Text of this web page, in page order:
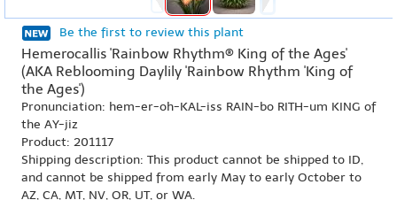
Be the first to review this plant
Hemerocallis 'Rainbow Rhythm® King of the Ages'
(AKA Reblooming Daylily 'Rainbow Rhythm 'King of
the Ages')
Pronunciation: hem-er-oh-KAL-iss RAIN-bo RITH-um KING of
the AY-jiz
Product: 201117
Shipping description: This product cannot be shipped to ID,
and cannot be shipped from early May to early October to
AZ, CA, MT, NV, OR, UT, or WA.